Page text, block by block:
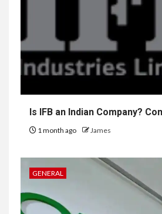
Is IFB an Indian Company?
1 month ago James
GENERAL